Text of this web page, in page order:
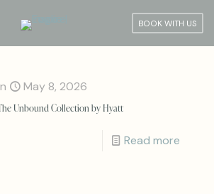
BOOK WITH US
May 8, 2026
Unbound Collection by Hyatt
Read more